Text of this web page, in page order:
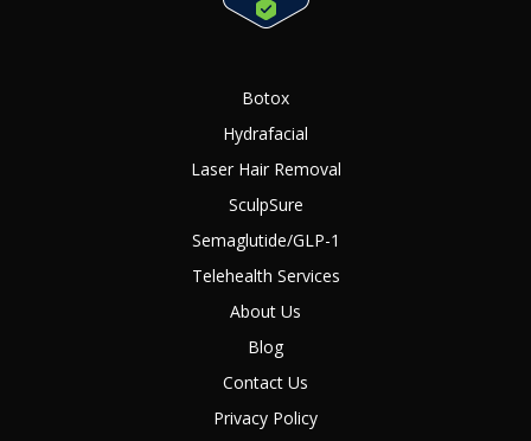
Botox
Hydrafacial
Laser Hair Removal
SculpSure
Semaglutide/GLP-1
Telehealth Services
About Us
Blog
Contact Us
Privacy Policy